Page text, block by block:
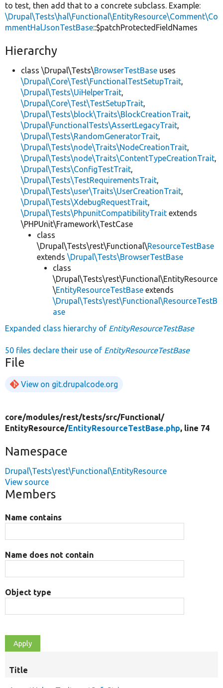
to test, then add that to a concrete subclass. Example:
\Drupal\Tests\hal\Functional\EntityResource\Comment\Co
mmentHalJsonTestBase::$patchProtectedFieldNames
Hierarchy
class \Drupal\Tests\BrowserTestBase uses
\Drupal\Core\Test\FunctionalTestSetupTrait,
\Drupal\Tests\UiHelperTrait,
\Drupal\Core\Test\TestSetupTrait,
\Drupal\Tests\block\Traits\BlockCreationTrait,
\Drupal\FunctionalTests\AssertLegacyTrait,
\Drupal\Tests\RandomGeneratorTrait,
\Drupal\Tests\node\Traits\NodeCreationTrait,
\Drupal\Tests\node\Traits\ContentTypeCreationTrait,
\Drupal\Tests\ConfigTestTrait,
\Drupal\Tests\TestRequirementsTrait,
\Drupal\Tests\user\Traits\UserCreationTrait,
\Drupal\Tests\XdebugRequestTrait,
\Drupal\Tests\PhpunitCompatibilityTrait extends
\PHPUnit\Framework\TestCase
class
\Drupal\Tests\rest\Functional\ResourceTestBase
extends \Drupal\Tests\BrowserTestBase
class
\Drupal\Tests\rest\Functional\EntityResource
\EntityResourceTestBase extends
\Drupal\Tests\rest\Functional\ResourceTestB
ase
Expanded class hierarchy of EntityResourceTestBase
50 files declare their use of EntityResourceTestBase
File
View on git.drupalcode.org
core/modules/rest/tests/src/Functional/
EntityResource/EntityResourceTestBase.php, line 74
Namespace
Drupal\Tests\rest\Functional\EntityResource
View source
Members
Name contains
Name does not contain
Object type
Title